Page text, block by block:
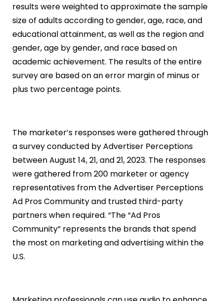
results were weighted to approximate the sample
size of adults according to gender, age, race, and
educational attainment, as well as the region and
gender, age by gender, and race based on
academic achievement. The results of the entire
survey are based on an error margin of minus or
plus two percentage points.
The marketer’s responses were gathered through
a survey conducted by Advertiser Perceptions
between August 14, 21, and 21, 2023. The responses
were gathered from 200 marketer or agency
representatives from the Advertiser Perceptions
Ad Pros Community and trusted third-party
partners when required. “The “Ad Pros
Community” represents the brands that spend
the most on marketing and advertising within the
U.S.